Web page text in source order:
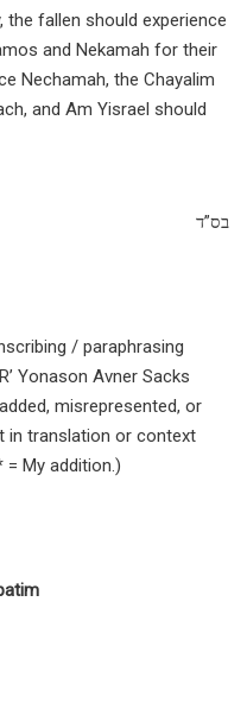
fallen should experience
and Nekamah for their
Nechamah, the Chayalim
and Am Yisrael should
בס”ד
/ paraphrasing
Yonason Avner Sacks
misrepresented, or
in translation or context
My addition.)